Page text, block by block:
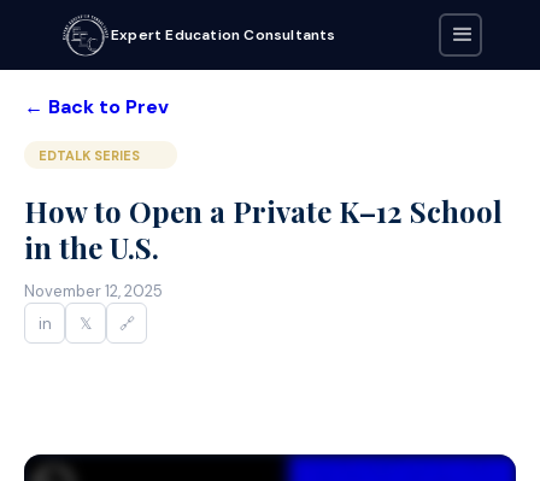
Expert Education Consultants
← Back to Prev
EDTALK SERIES
How to Open a Private K–12 School
in the U.S.
November 12, 2025
in
𝕏 🔗